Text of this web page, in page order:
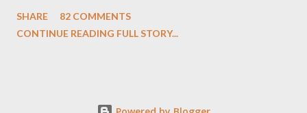
which we've spent six years. At its heart, Lost has been about
SHARE
82 COMMENTS
CONTINUE READING FULL STORY...